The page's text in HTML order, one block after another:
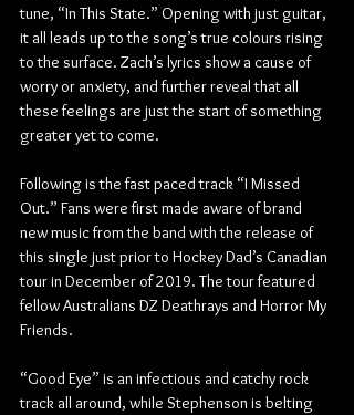
tune, “In This State.” Opening with just guitar,
it all leads up to the song’s true colours rising
to the surface. Zach’s lyrics show a cause of
worry or anxiety, and further reveal that all
these feelings are just the start of something
greater yet to come.
Following is the fast paced track “I Missed
Out.” Fans were first made aware of brand
new music from the band with the release of
this single just prior to Hockey Dad’s Canadian
tour in December of 2019. The tour featured
fellow Australians DZ Deathrays and Horror My
Friends.
“Good Eye” is an infectious and catchy rock
track all around, while Stephenson is belting